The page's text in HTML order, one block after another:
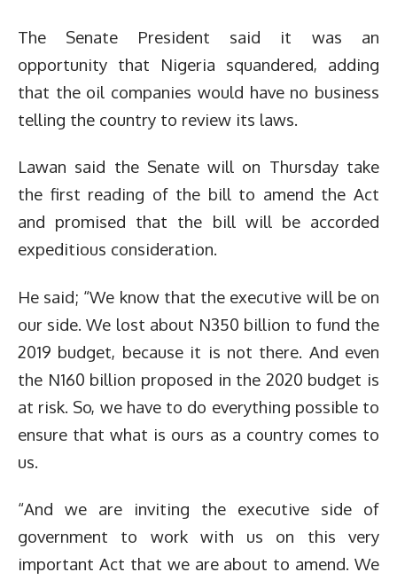
The Senate President said it was an
opportunity that Nigeria squandered, adding
that the oil companies would have no business
telling the country to review its laws.
Lawan said the Senate will on Thursday take
the first reading of the bill to amend the Act
and promised that the bill will be accorded
expeditious consideration.
He said; “We know that the executive will be on
our side. We lost about N350 billion to fund the
2019 budget, because it is not there. And even
the N160 billion proposed in the 2020 budget is
at risk. So, we have to do everything possible to
ensure that what is ours as a country comes to
us.
“And we are inviting the executive side of
government to work with us on this very
important Act that we are about to amend. We